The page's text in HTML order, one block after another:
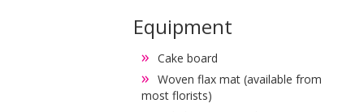
Equipment
Cake board
Woven flax mat (available from
most florists)